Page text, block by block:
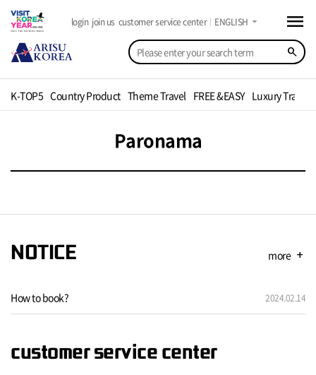
search
login join us customer service center ENGLISH arrow_drop_down menu
K-TOP5 Country Product Theme Travel FREE &EASY Luxury Travel
Paronama
NOTICE more add
How to book? 2024.02.14
customer service center